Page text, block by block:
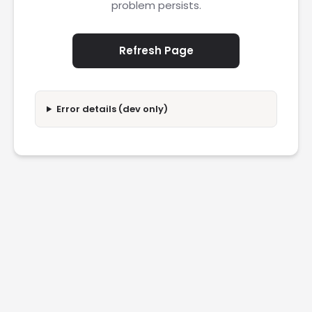
problem persists.
Refresh Page
Error details (dev only)